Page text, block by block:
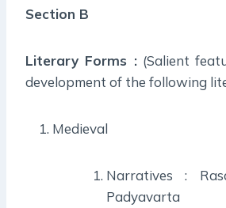
Section B
Literary Forms :(Salient
development of the following
Medieval
Narratives :
Padyavarta